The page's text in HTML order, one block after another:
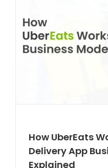
How UberEats
Delivery App
Explained